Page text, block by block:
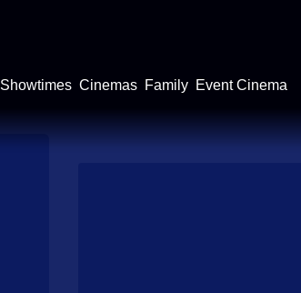
Showtimes Cinemas Family Event Cinema